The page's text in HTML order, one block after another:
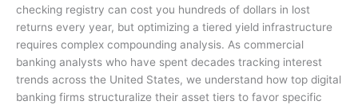
checking registry can cost you hundreds of dollars in lost
returns every year, but optimizing a tiered yield infrastructure
requires complex compounding analysis. As commercial
banking analysts who have spent decades tracking interest
trends across the United States, we understand how top digital
banking firms structuralize their asset tiers to favor specific